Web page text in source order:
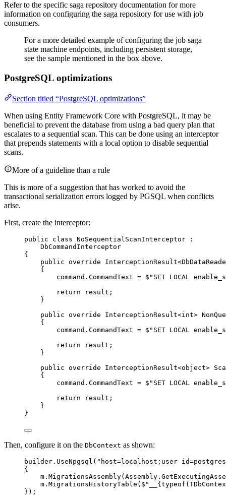
Refer to the specific saga repository documentation for more
information on configuring the saga repository for use with job
consumers.
For a more detailed example of configuring the job saga
state machine endpoints, including persistent storage,
see the sample mentioned in the box above.
PostgreSQL optimizations
Section titled “PostgreSQL optimizations”
When using Entity Framework Core with PostgreSQL, it may be
beneficial to prevent the database from using a bad query plan that
escalates to a sequential scan. This can be done using an interceptor
that prepends statements with a local option to disable sequential
scans.
More of a guideline than a rule
This is more of a suggestion that has worked to avoid the
transactional serialization errors logged by PGSQL when conflicts
arise.
First, create the interceptor:
public class NoSequentialScanInterceptor :
DbCommandInterceptor
{
public override
{
command . CommandText = $" SET LOCAL
return result;
}
public override InterceptionResult<int>
{
command . CommandText = $" SET LOCAL
return result;
}
public override InterceptionResult<object>
{
command . CommandText = $" SET LOCAL
return result;
}
}
Then, configure it on the DbContext as shown:
builder . UseNpgsql ( " host=localhost;user
{
m . MigrationsAssembly(Assembly .
m . MigrationsHistoryTable ( $" {typeof
});